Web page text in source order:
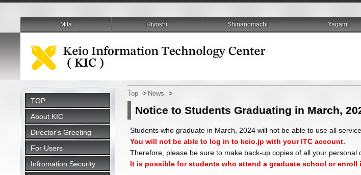
TOP
About KIC
Director's Greeting
For Users
Infromation Security
Top > News >
Notice to Students Graduating in March,
Students who graduate in March, 2024 will not be able to use all
You will not be able to log in to keio.jp with your ITC account.
Therefore, please be sure to make back-up copies of all your personal
It is possible for students who attend a graduate school or
Mita Hiyoshi Shinanomachi Yagami